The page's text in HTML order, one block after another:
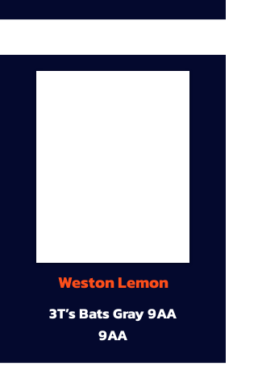
Weston Lemon
3T’s Bats Gray 9AA
9AA